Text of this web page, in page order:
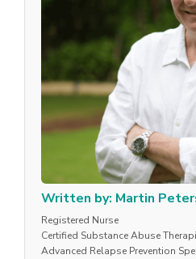
Written by: Martin
Registered Nurse
Certified Substance Abuse
Advanced Relapse Prevention